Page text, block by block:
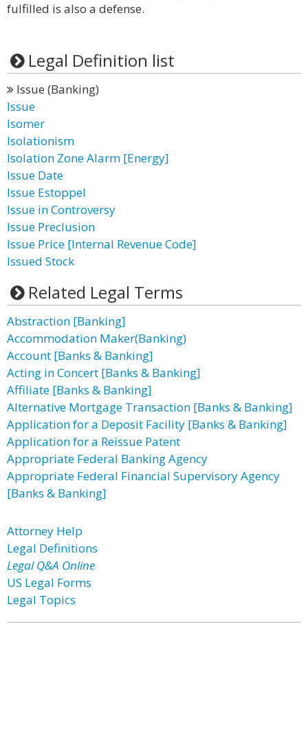
fulfilled is also a defense.
Legal Definition list
Issue (Banking)
Issue
Isomer
Isolationism
Isolation Zone Alarm [Energy]
Issue Date
Issue Estoppel
Issue in Controversy
Issue Preclusion
Issue Price [Internal Revenue Code]
Issued Stock
Related Legal Terms
Abstraction [Banking]
Accommodation Maker(Banking)
Account [Banks & Banking]
Acting in Concert [Banks & Banking]
Affiliate [Banks & Banking]
Alternative Mortgage Transaction [Banks & Banking]
Application for a Deposit Facility [Banks & Banking]
Application for a Reissue Patent
Appropriate Federal Banking Agency
Appropriate Federal Financial Supervisory Agency
[Banks & Banking]
Attorney Help
Legal Definitions
Legal Q&A Online
US Legal Forms
Legal Topics